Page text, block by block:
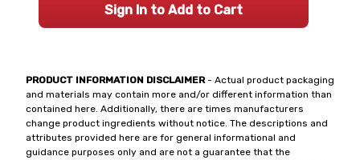
PRODUCT INFORMATION DISCLAIMER- Actual product packaging
and materials may contain more and/or different information than
contained here. Additionally, there are times manufacturers
change product ingredients without notice. The descriptions and
attributes provided here are for general informational and
guidance purposes only and are not a guarantee that the
Sign In to Add to Cart